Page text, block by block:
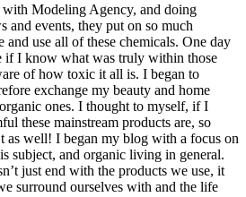
Modeling Agency, and doing
and events, they put on so much
use all of these chemicals. One day
if I know what was truly within those
of how toxic it all is. I began to
exchange my beauty and home
ones. I thought to myself, if I
these mainstream products are, so
as well! I began my blog with a focus on
subject, and organic living in general.
just end with the products we use, it
surround ourselves with and the life